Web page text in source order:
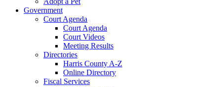
Government
Court Agenda
Court Agenda
Court Videos
Meeting Results
Directories
Harris County A-Z
Online Directory
Fiscal Services